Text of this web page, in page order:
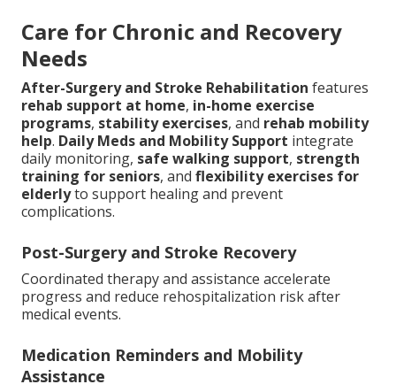
Care for Chronic and Recovery
Needs
After-Surgery and Stroke Rehabilitation features
rehab support at home, in-home exercise
programs, stability exercises, and rehab mobility
help. Daily Meds and Mobility Support integrate
daily monitoring, safe walking support, strength
training for seniors, and flexibility exercises for
elderlyto support healing and prevent
complications.
Post-Surgery and Stroke Recovery
Coordinated therapy and assistance accelerate
progress and reduce rehospitalization risk after
medical events.
Medication Reminders and Mobility
Assistance